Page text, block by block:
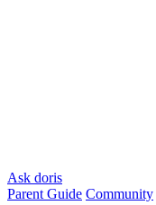
Ask doris
Parent Guide Community